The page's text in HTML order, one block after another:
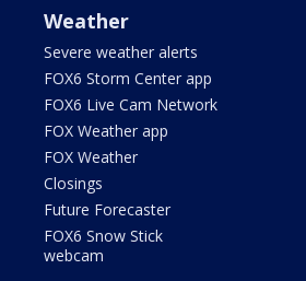
Weather
Severe weather alerts
FOX6 Storm Center app
FOX6 Live Cam Network
FOX Weather app
FOX Weather
Closings
Future Forecaster
FOX6 Snow Stick
webcam